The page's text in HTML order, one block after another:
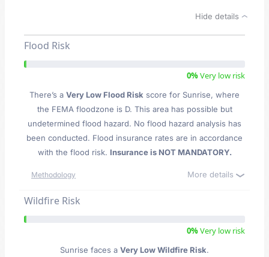
Hide details
Flood Risk
0%Very low risk
There’s a Very Low Flood Risk score for Sunrise, where
the FEMA floodzone is D. This area has possible but
undetermined flood hazard. No flood hazard analysis has
been conducted. Flood insurance rates are in accordance
with the flood risk. Insurance is NOT MANDATORY.
Methodology More details
Wildfire Risk
0%Very low risk
Sunrise faces a Very Low Wildfire Risk.